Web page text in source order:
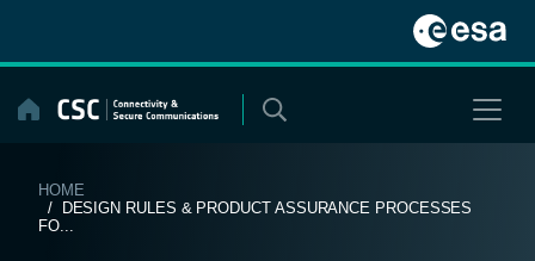
content
HOME
/ DESIGN RULES & PRODUCT ASSURANCE PROCESSES
FO...